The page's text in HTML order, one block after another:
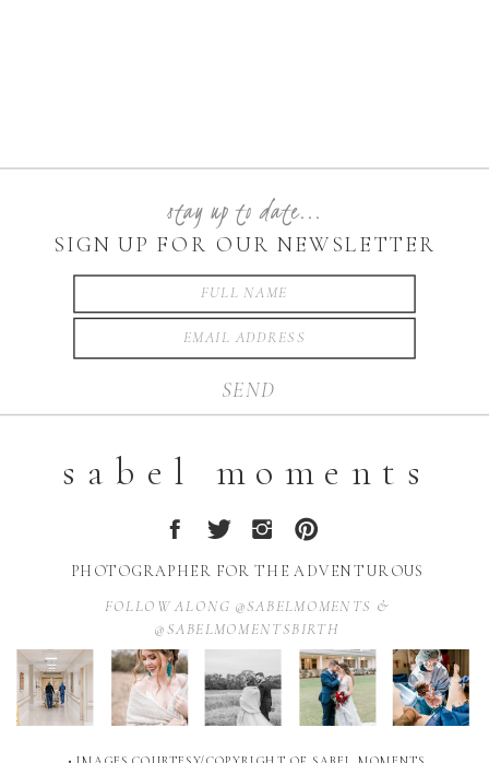
SIGN UP FOR OUR NEWSLETTER
stay up to date...
SEND
sabel moments
PHOTOGRAPHER FOR THE ADVENTUROUS
FOLLOW ALONG @SABELMOMENTS &
@SABELMOMENTSBIRTH